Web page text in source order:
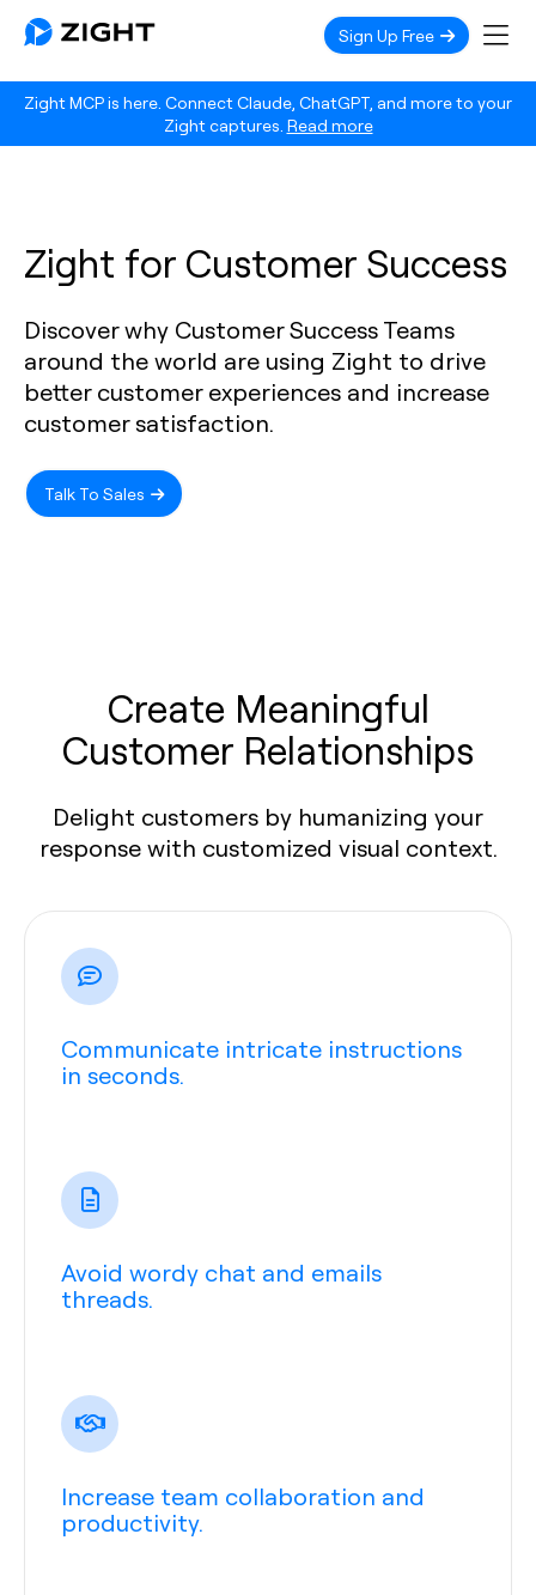
Zight MCP is here. Connect Claude, ChatGPT, and more to your
Zight captures. Read more
Sign Up Free
Zight for Customer Success
Discover why Customer Success Teams
around the world are using Zight to drive
better customer experiences and increase
customer satisfaction.
Talk To Sales
Create Meaningful
Customer Relationships
Delight customers by humanizing your
response with customized visual context.
Communicate intricate instructions
in seconds.
Avoid wordy chat and emails
threads.
Increase team collaboration and
productivity.